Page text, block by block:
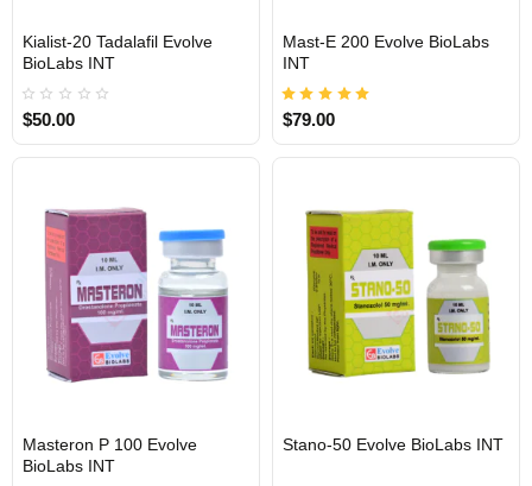
INTERNATIONAL SHIPMENT
Kialist-20 Tadalafil Evolve
BioLabs INT
$50.00
INTERNATIONAL SHIPMENT
Mast-E 200 Evolve BioLabs
INT
$79.00
Masteron P 100 Evolve
BioLabs INT
INTERNATIONAL SHIPMENT
Stano-50 Evolve BioLabs INT